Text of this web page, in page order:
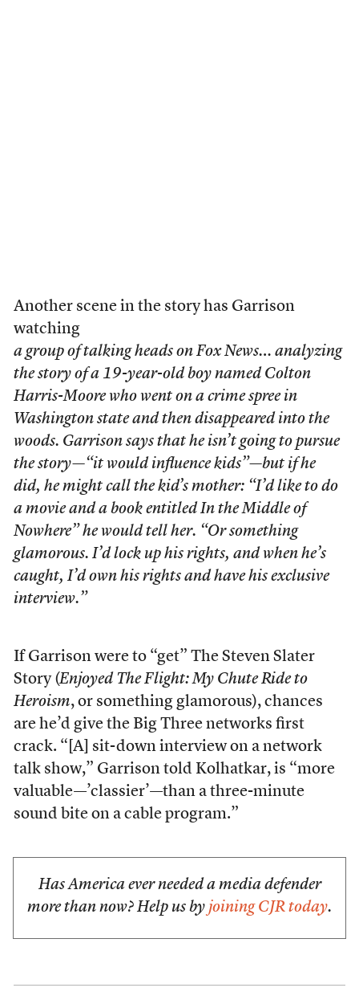
Another scene in the story has Garrison
watching
a group of talking heads on Fox News… analyzing
the story of a 19-year-old boy named Colton
Harris-Moore who went on a crime spree in
Washington state and then disappeared into the
woods. Garrison says that he isn’t going to pursue
the story—“it would influence kids”—but if he
did, he might call the kid’s mother: “I’d like to do
a movie and a book entitled In the Middle of
Nowhere” he would tell her. “Or something
glamorous. I’d lock up his rights, and when he’s
caught, I’d own his rights and have his exclusive
interview.”
If Garrison were to “get” The Steven Slater
Story (Enjoyed The Flight: My Chute Ride to
Heroism, or something glamorous), chances
are he’d give the Big Three networks first
crack. “[A] sit-down interview on a network
talk show,” Garrison told Kolhatkar, is “more
valuable—’classier’—than a three-minute
sound bite on a cable program.”
Has America ever needed a media defender
more than now? Help us by joining CJR today.